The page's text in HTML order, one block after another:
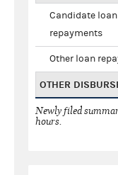
Candidate loan
repayments
Other loan
OTHER
Newly filed
hours.